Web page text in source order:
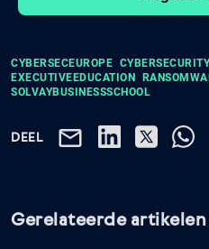
CYBERSECEUROPE
EXECUTIVEEDUCATION
SOLVAYBUSINESSSCHOOL
DEEL
Gerelateerde artikelen